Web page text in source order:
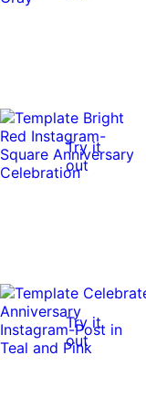
Try it
out
Try it
out